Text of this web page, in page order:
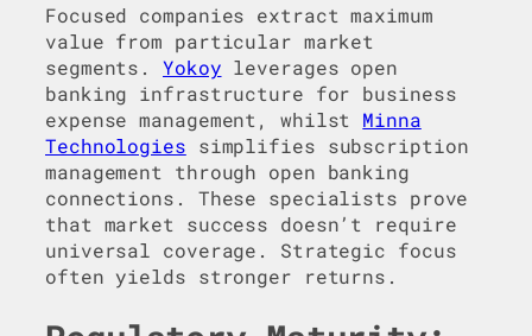
Focused companies extract maximum
value from particular market
segments.Yokoy leverages open
banking infrastructure for business
expense management, whilst Minna
Technologies simplifies subscription
management through open banking
connections. These specialists prove
that market success doesn’t require
universal coverage. Strategic focus
often yields stronger returns.